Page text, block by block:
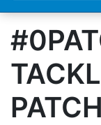
PATCH